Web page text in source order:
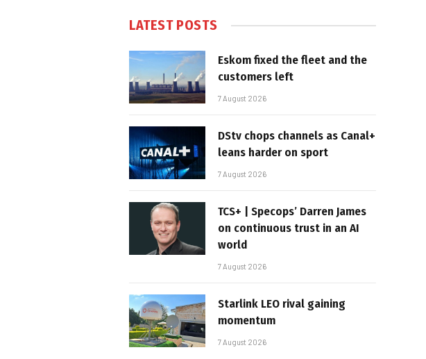
LATEST POSTS
Eskom fixed the fleet and the
customers left
7 August 2026
DStv chops channels as Canal+
leans harder on sport
7 August 2026
TCS+ | Specops’ Darren James
on continuous trust in an AI
world
7 August 2026
Starlink LEO rival gaining
momentum
7 August 2026